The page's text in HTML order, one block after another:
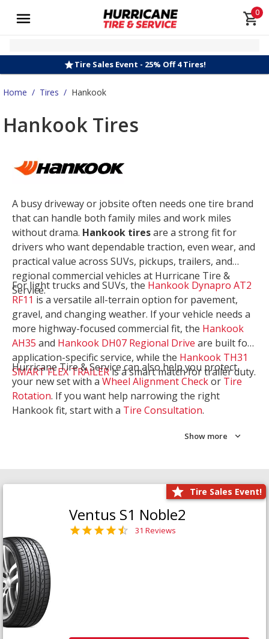
0
Tire Sales Event - 25% Off 4 Tires!
Home / Tires / Hankook
Hankook Tires
A busy driveway or jobsite often needs one tire brand
that can handle both family miles and work miles
without drama. Hankook tiresare a strong fit for
drivers who want dependable traction, even wear, and
practical value across SUVs, pickups, trailers, and
regional commercial vehicles at Hurricane Tire &
Service.
For light trucks and SUVs, the Hankook Dynapro AT2
RF11 is a versatile all-terrain option for pavement,
gravel, and changing weather. If your vehicle needs a
more highway-focused commercial fit, the Hankook
AH35 and Hankook DH07 Regional Drive are built for
application-specific service, while the Hankook TH31
SMART FLEX TRAILERis a smart match for trailer duty.
Hurricane Tire & Service can also help you protect
your new set with a Wheel Alignment Checkor Tire
Rotation. If you want help narrowing the right
Hankook fit, start with a Tire Consultation.
Show more
Tire Sales Event!
Ventus S1 Noble2
31 Reviews